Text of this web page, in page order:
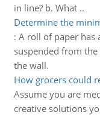
in line? b. What ..
Determine the
: A roll of paper has
suspended from
the wall.
How grocers could
Assume you are
creative solutions